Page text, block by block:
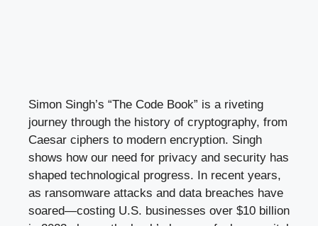
Simon Singh’s “The Code Book” is a riveting
journey through the history of cryptography, from
Caesar ciphers to modern encryption. Singh
shows how our need for privacy and security has
shaped technological progress. In recent years,
as ransomware attacks and data breaches have
soared—costing U.S. businesses over $10 billion